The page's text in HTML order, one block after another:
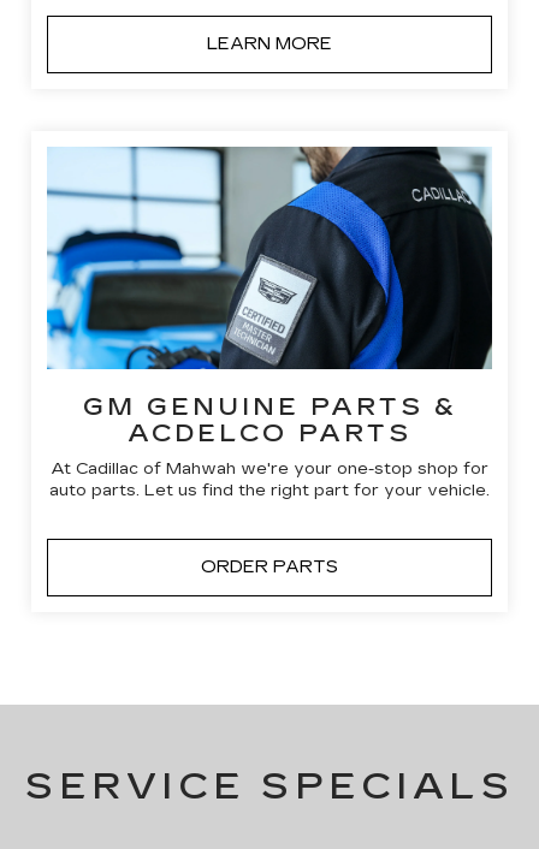
LEARN MORE
GM GENUINE PARTS &
ACDELCO PARTS
At Cadillac of Mahwah we're your one-stop shop for
auto parts. Let us find the right part for your vehicle.
ORDER PARTS
SERVICE SPECIALS